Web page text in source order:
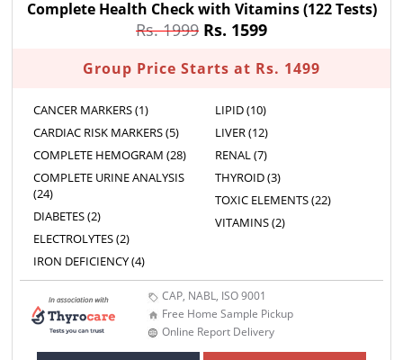
Complete Health Check with Vitamins(122 Tests)
Rs. 1999 Rs. 1599
Group Price Starts at Rs. 1499
CANCER MARKERS (1)
CARDIAC RISK MARKERS (5)
COMPLETE HEMOGRAM (28)
COMPLETE URINE ANALYSIS
(24)
DIABETES (2)
ELECTROLYTES (2)
IRON DEFICIENCY (4)
LIPID (10)
LIVER (12)
RENAL (7)
THYROID (3)
TOXIC ELEMENTS (22)
VITAMINS (2)
CAP, NABL, ISO 9001
Free Home Sample Pickup
Online Report Delivery